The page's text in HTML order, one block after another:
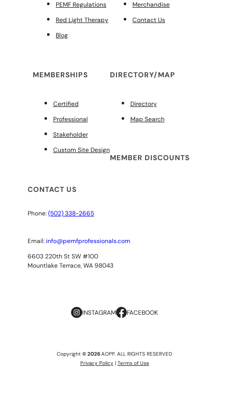
PEMF Regulations
Red Light Therapy
Blog
Merchandise
Contact Us
MEMBERSHIPS
Certified
Professional
Stakeholder
Custom Site Design
DIRECTORY/MAP
Directory
Map Search
MEMBER DISCOUNTS
CONTACT US
Phone:(502) 338-2665
Email: info@pemfprofessionals.com
6603 220th St SW #100
Mountlake Terrace, WA 98043
INSTAGRAM FACEBOOK
Copyright © 2026AOPP. ALL RIGHTS RESERVED
Privacy Policy| Terms of Use